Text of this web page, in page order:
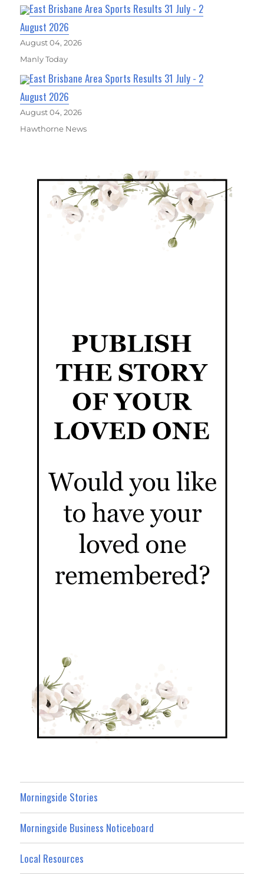
East Brisbane Area Sports Results 31 July - 2
August 2026
August 04, 2026
Manly Today
East Brisbane Area Sports Results 31 July - 2
August 2026
August 04, 2026
Hawthorne News
Morningside Stories
Morningside Business Noticeboard
Local Resources